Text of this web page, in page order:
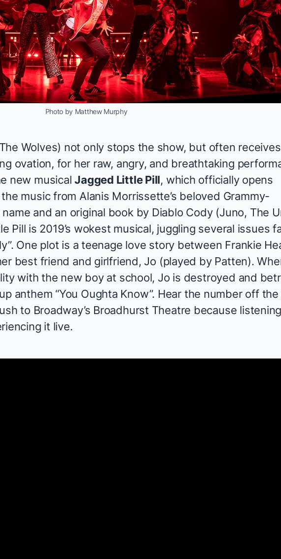
Photo by Matthew Murphy
Wolves) not only stops the show, but often
ovation, for her raw, angry, and breathtaking
new musicalJagged Little Pill, which officially opens
music from Alanis Morrissette’s beloved Grammy-
and an original book by Diablo Cody (Juno, The
Pill is 2019’s wokest musical, juggling several issues
One plot is a teenage love story between Frankie
best friend and girlfriend, Jo (played by Patten).
with the new boy at school, Jo is destroyed and
anthem “You Oughta Know”. Hear the number off
to Broadway’s Broadhurst Theatre because
it live.